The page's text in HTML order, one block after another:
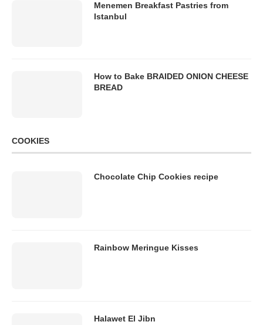
Menemen Breakfast Pastries from
Istanbul
How to Bake BRAIDED ONION CHEESE
BREAD
COOKIES
Chocolate Chip Cookies recipe
Rainbow Meringue Kisses
Halawet El Jibn